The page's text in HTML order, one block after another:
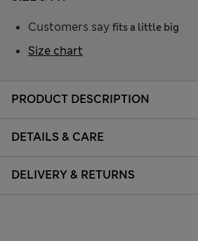
PRODUCT DESCRIPTION
DETAILS & CARE
DELIVERY & RETURNS
Customers say fits a little big
Size chart